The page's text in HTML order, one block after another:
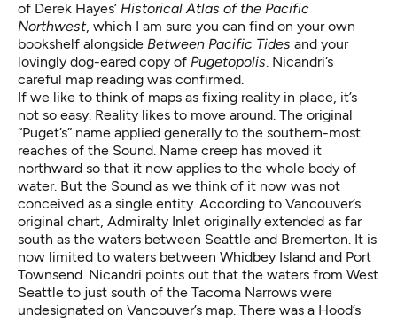
of Derek Hayes’ Historical Atlas of the Pacific
Northwest, which I am sure you can find on your own
bookshelf alongside Between Pacific Tides and your
lovingly dog-eared copy of Pugetopolis. Nicandri’s
careful map reading was confirmed.
If we like to think of maps as fixing reality in place, it’s
not so easy. Reality likes to move around. The original
“Puget’s” name applied generally to the southern-most
reaches of the Sound. Name creep has moved it
northward so that it now applies to the whole body of
water. But the Sound as we think of it now was not
conceived as a single entity. According to Vancouver’s
original chart, Admiralty Inlet originally extended as far
south as the waters between Seattle and Bremerton. It is
now limited to waters between Whidbey Island and Port
Townsend. Nicandri points out that the waters from West
Seattle to just south of the Tacoma Narrows were
undesignated on Vancouver’s map. There was a Hood’s